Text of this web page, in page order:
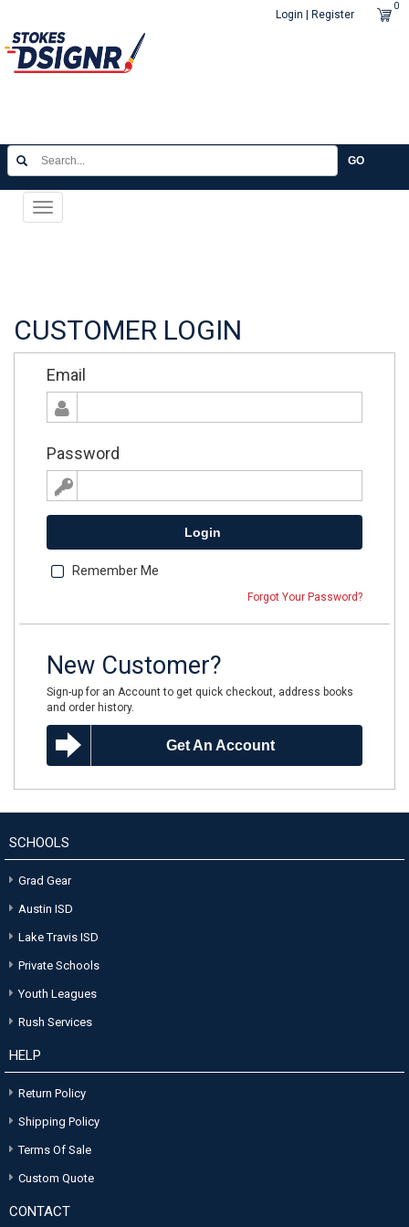
Login | Register
0
GO
Toggle
navigation
CUSTOMER LOGIN
Email
Password
Login
Remember Me
Forgot Your Password?
New Customer?
Sign-up for an Account to get quick checkout, address books
and order history.
Get An Account
SCHOOLS
Grad Gear
Austin ISD
Lake Travis ISD
Private Schools
Youth Leagues
Rush Services
HELP
Return Policy
Shipping Policy
Terms Of Sale
Custom Quote
CONTACT